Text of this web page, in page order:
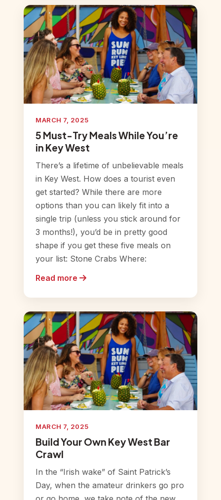
MARCH 7, 2025
5 Must-Try Meals While You’re
in Key West
There’s a lifetime of unbelievable meals
in Key West. How does a tourist even
get started? While there are more
options than you can likely fit into a
single trip (unless you stick around for
3 months!), you’d be in pretty good
shape if you get these five meals on
your list: Stone Crabs Where:
Read more
MARCH 7, 2025
Build Your Own Key West Bar
Crawl
In the “Irish wake” of Saint Patrick’s
Day, when the amateur drinkers go pro